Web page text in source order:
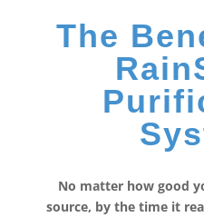
The
No matter how good
source, by the time it